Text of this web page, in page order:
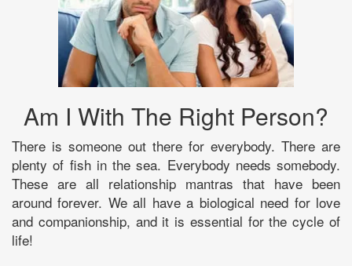
Am I With The Right Person?
There is someone out there for everybody. There are
plenty of fish in the sea. Everybody needs somebody.
These are all relationship mantras that have been
around forever. We all have a biological need for love
and companionship, and it is essential for the cycle of
life!